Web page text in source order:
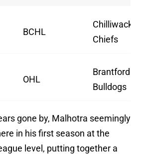
BCHL
Chilliwack
Chiefs
OHL
Brantford
Bulldogs
gone by, Malhotra seemingly
in his first season at the
level, putting together a